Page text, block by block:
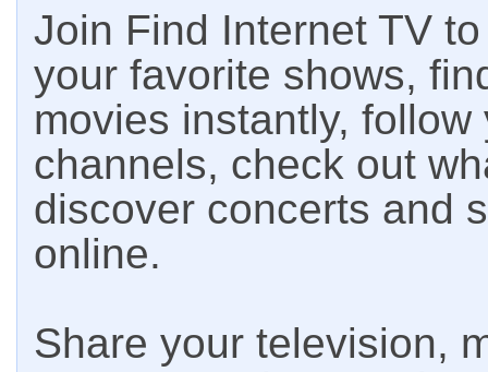
Join Find Internet TV
your favorite shows,
movies instantly,
channels, check out
discover concerts and
online.
Share your television,